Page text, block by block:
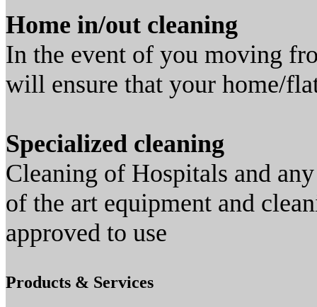
Home in/out cleaning
In the event of you moving
will ensure that your home/
Specialized cleaning
Cleaning of Hospitals and
of the art equipment and
approved to use
Products & Services